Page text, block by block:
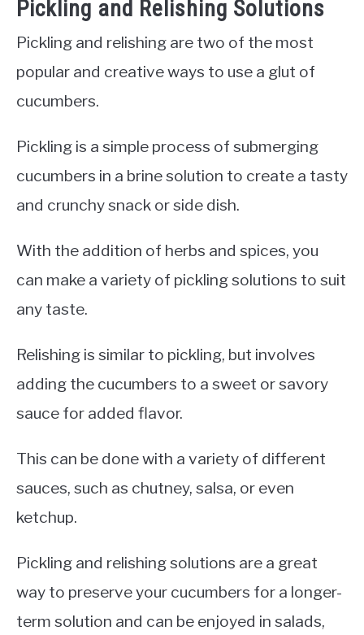
Pickling and Relishing Solutions
Pickling and relishing are two of the most
popular and creative ways to use a glut of
cucumbers.
Pickling is a simple process of submerging
cucumbers in a brine solution to create a tasty
and crunchy snack or side dish.
With the addition of herbs and spices, you
can make a variety of pickling solutions to suit
any taste.
Relishing is similar to pickling, but involves
adding the cucumbers to a sweet or savory
sauce for added flavor.
This can be done with a variety of different
sauces, such as chutney, salsa, or even
ketchup.
Pickling and relishing solutions are a great
way to preserve your cucumbers for a longer-
term solution and can be enjoyed in salads,